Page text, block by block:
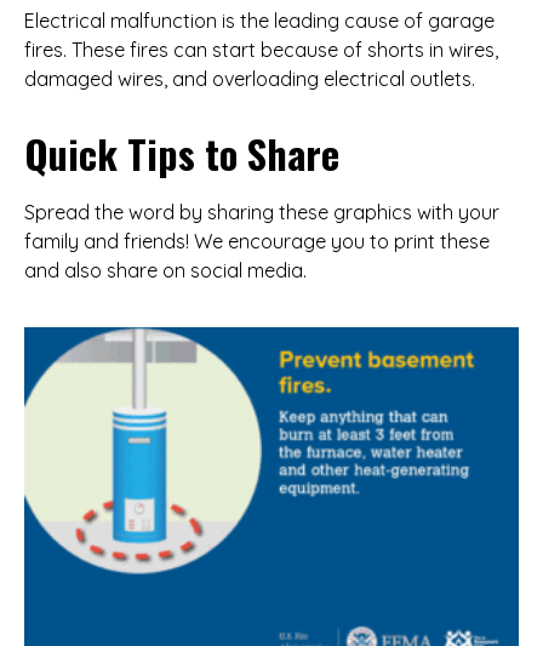
Electrical malfunction is the leading cause of garage
fires. These fires can start because of shorts in wires,
damaged wires, and overloading electrical outlets.
Quick Tips to Share
Spread the word by sharing these graphics with your
family and friends! We encourage you to print these
and also share on social media.